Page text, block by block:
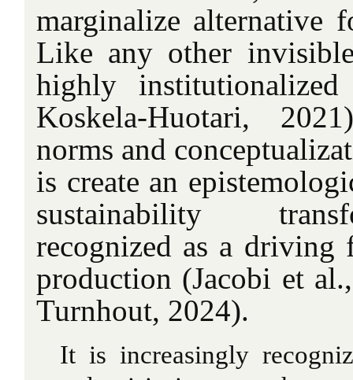
marginalize alternative
Like any other
highly
Koskela-Huotari,
norms and
is create an
sustainability
recognized as a driving
production (Jacobi et
Turnhout, 2024).
It is increasingly